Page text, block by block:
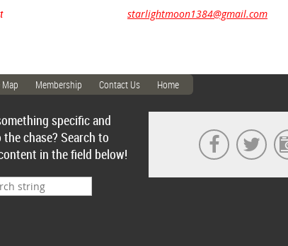
starlightmoon1384@gmail.com
Membership Contact Us Home
specific and
chase? Search to
in the field below!